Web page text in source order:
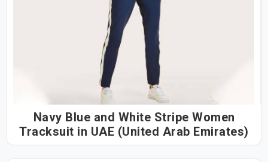
Navy Blue and White Stripe Women
Tracksuit in UAE (United Arab Emirates)